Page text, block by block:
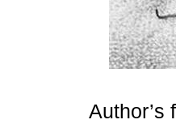
Author’s